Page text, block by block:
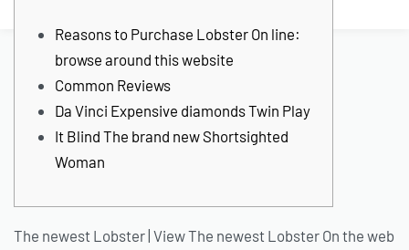
Reasons to Purchase Lobster On line:
browse around this website
Common Reviews
Da Vinci Expensive diamonds Twin Play
It Blind The brand new Shortsighted
Woman
The newest Lobster | View The newest Lobster On the web